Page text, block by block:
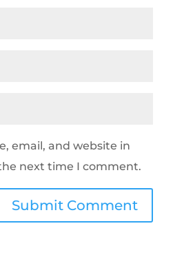
email, and website in
next time I comment.